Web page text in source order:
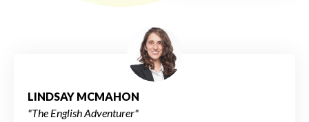
LINDSAY MCMAHON
"The English Adventurer"